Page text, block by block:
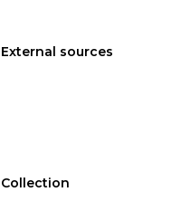
External sources
Collection